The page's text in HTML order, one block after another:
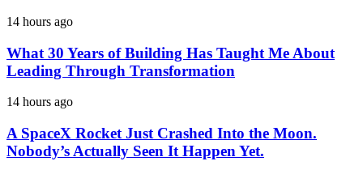
14 hours ago
What 30 Years of Building Has Taught Me About
Leading Through Transformation
14 hours ago
A SpaceX Rocket Just Crashed Into the Moon.
Nobody’s Actually Seen It Happen Yet.